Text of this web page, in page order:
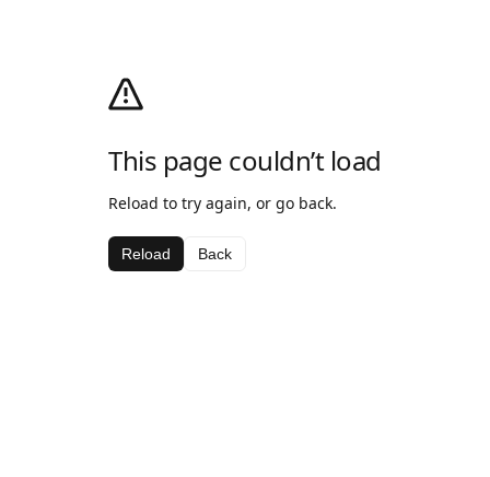
This page couldn’t load
Reload to try again, or go back.
Reload Back